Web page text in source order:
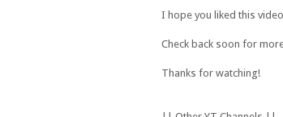
I hope you liked this
Check back soon for
Thanks for watching!